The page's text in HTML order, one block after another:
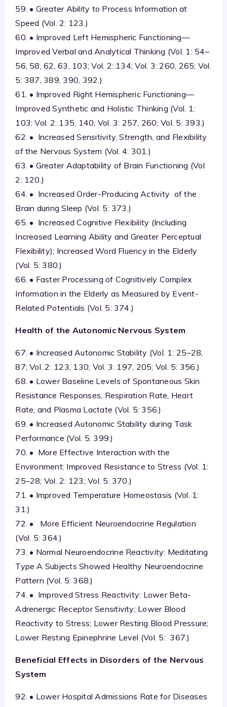
59. • Greater Ability to Process Information at
Speed (Vol. 2: 123.)
60. • Improved Left Hemispheric Functioning—
Improved Verbal and Analytical Thinking (Vol. 1: 54–
56, 58, 62, 63, 103; Vol. 2: 134; Vol. 3: 260, 265; Vol.
5: 387, 389, 390, 392.)
61. • Improved Right Hemispheric Functioning—
Improved Synthetic and Holistic Thinking (Vol. 1:
103; Vol. 2: 135, 140; Vol. 3: 257, 260; Vol. 5: 393.)
62. • Increased Sensitivity, Strength, and Flexibility
of the Nervous System (Vol. 4: 301.)
63. • Greater Adaptability of Brain Functioning (Vol
2: 120.)
64. • Increased Order-Producing Activity of the
Brain during Sleep (Vol. 5: 373.)
65. • Increased Cognitive Flexibility (Including
Increased Learning Ability and Greater Perceptual
Flexibility); Increased Word Fluency in the Elderly
(Vol. 5: 380.)
66. • Faster Processing of Cognitively Complex
Information in the Elderly as Measured by Event-
Related Potentials (Vol. 5: 374.)
Health of the Autonomic Nervous System
67. • Increased Autonomic Stability (Vol. 1: 25–28,
87; Vol. 2: 123, 130; Vol. 3: 197, 205; Vol. 5: 356.)
68. • Lower Baseline Levels of Spontaneous Skin
Resistance Responses, Respiration Rate, Heart
Rate, and Plasma Lactate (Vol. 5: 356.)
69. • Increased Autonomic Stability during Task
Performance (Vol. 5: 399.)
70. • More Effective Interaction with the
Environment: Improved Resistance to Stress (Vol. 1:
25–28; Vol. 2: 123; Vol. 5. 370.)
71. • Improved Temperature Homeostasis (Vol. 1:
31.)
72. • More Efficient Neuroendocrine Regulation
(Vol. 5: 364.)
73. • Normal Neuroendocrine Reactivity: Meditating
Type A Subjects Showed Healthy Neuroendocrine
Pattern (Vol. 5: 368.)
74. • Improved Stress Reactivity: Lower Beta-
Adrenergic Receptor Sensitivity; Lower Blood
Reactivity to Stress; Lower Resting Blood Pressure;
Lower Resting Epinephrine Level (Vol. 5: 367.)
Beneficial Effects in Disorders of the Nervous
System
92. • Lower Hospital Admissions Rate for Diseases